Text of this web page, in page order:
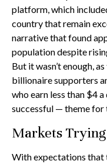
platform, which
country that remain
narrative that found
population despite
But it wasn’t enough,
billionaire supporters
who earn less than $4
successful — theme for
Markets
With expectations that